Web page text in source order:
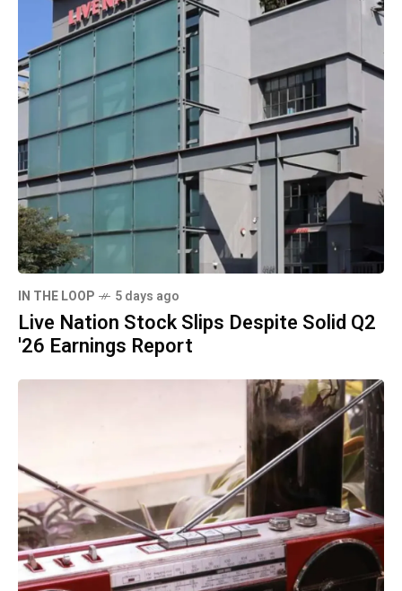
IN THE LOOP 5 days ago
Live Nation Stock Slips Despite Solid Q2
'26 Earnings Report